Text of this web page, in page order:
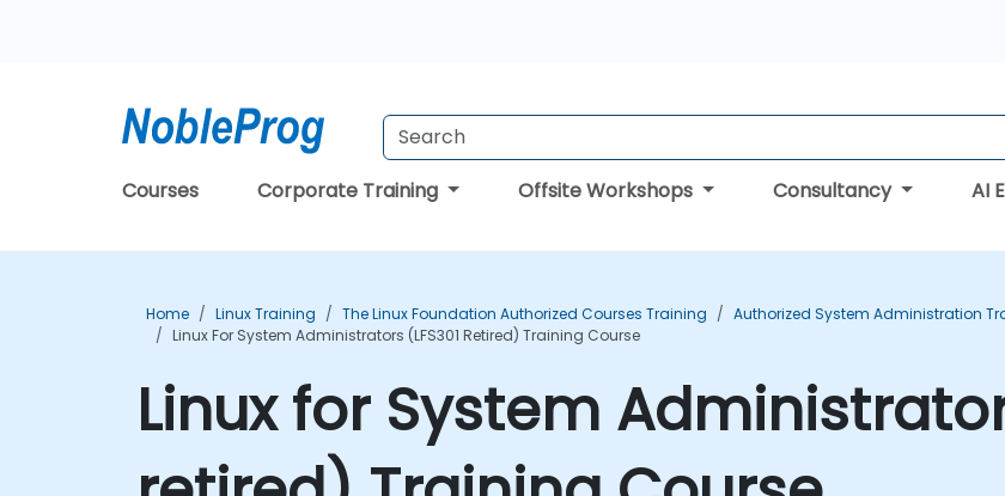
Courses Corporate Training Offsite Workshops Consultancy AI
Home Linux Training The Linux Foundation Authorized Courses Training
Authorized System Administration
Linux For System Administrators (LFS301 Retired) Training Course
Linux for System